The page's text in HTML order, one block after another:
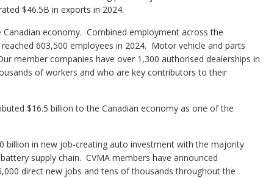
$46.5B in exports in 2024.
economy. Combined employment across the
603,500 employees in 2024. Motor vehicle and parts
member companies have over 1,300 authorised dealerships in
of workers and who are key contributors to their
$16.5 billion to the Canadian economy as one of the
billion in new job-creating auto investment with the majority
supply chain. CVMA members have announced
direct new jobs and tens of thousands throughout the